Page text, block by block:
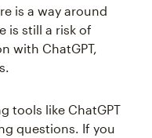
is a way around
is still a risk of
with ChatGPT,
tools like ChatGPT
questions. If you